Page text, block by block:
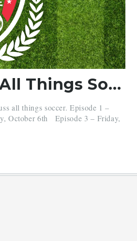
Stoppage Time – All Things Soccer
all things soccer. Episode 1 –
October 6th Episode 3 – Friday,